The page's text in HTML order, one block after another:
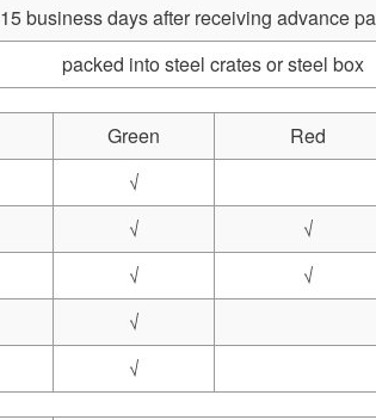
15 business days after receiving advance
packed into steel crates or steel box
Green Red
√
√
√
√ √
√
√